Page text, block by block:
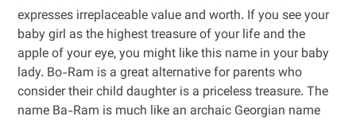
expresses irreplaceable value and worth. If you see your
baby girl as the highest treasure of your life and the
apple of your eye, you might like this name in your baby
lady. Bo-Ram is a great alternative for parents who
consider their child daughter is a priceless treasure. The
name Ba-Ram is much like an archaic Georgian name